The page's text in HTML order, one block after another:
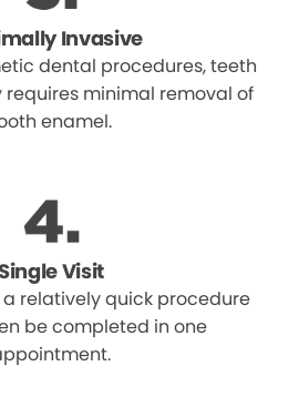
Invasive
dental procedures, teeth
minimal removal of
enamel.
Visit
relatively quick procedure
be completed in one